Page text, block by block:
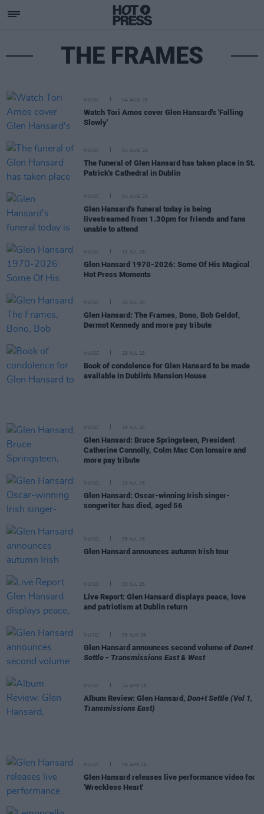
THE FRAMES
MUSIC 04 AUG 26
Watch Tori Amos cover Glen Hansard's 'Falling
Slowly'
MUSIC 04 AUG 26
The funeral of Glen Hansard has taken place in St.
Patrick's Cathedral in Dublin
MUSIC 04 AUG 26
Glen Hansard's funeral today is being
livestreamed from 1.30pm for friends and fans
unable to attend
MUSIC 31 JUL 26
Glen Hansard 1970-2026: Some Of His Magical
Hot Press Moments
MUSIC 30 JUL 26
Glen Hansard: The Frames, Bono, Bob Geldof,
Dermot Kennedy and more pay tribute
MUSIC 29 JUL 26
Book of condolence for Glen Hansard to be made
available in Dublin's Mansion House
MUSIC 29 JUL 26
Glen Hansard: Bruce Springsteen, President
Catherine Connolly, Colm Mac Con Iomaire and
more pay tribute
MUSIC 29 JUL 26
Glen Hansard: Oscar-winning Irish singer-
songwriter has died, aged 56
MUSIC 06 JUL 26
Glen Hansard announces autumn Irish tour
MUSIC 03 JUL 26
Live Report: Glen Hansard displays peace, love
and patriotism at Dublin return
MUSIC 03 JUN 26
Glen Hansard announces second volume of Don+t
Settle - Transmissions East & West
MUSIC 24 APR 26
Album Review: Glen Hansard, Don+t Settle (Vol 1,
Transmissions East)
MUSIC 08 APR 26
Glen Hansard releases live performance video for
'Wreckless Heart'